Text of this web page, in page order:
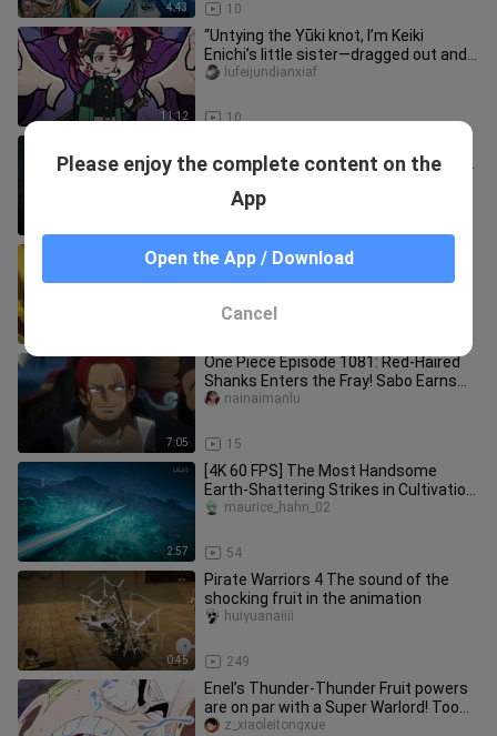
4:43 10
11:12
“Untying the Yūki knot, I’m Keiki
Enichi’s little sister—dragged out and
forced to save the world.”
10
lufeijundianxiaf
sign that you see yourself as certain
“There’s a fool… he’s given his entire
life the name of the Sacred Sword.”
7:05
One Piece Episode 1081: Red-Haired
Shanks Enters the Fray! Sabo Earns
the Title “Emperor of Flames”
15
nainaimanlu
2:57
[4K 60 FPS] The Most Handsome
Earth-Shattering Strikes in Cultivation
of the Gods (Part 1)
54
maurice_hahn_02
0:45
Pirate Warriors 4 The sound of the
shocking fruit in the animation
249
huiyuanaiiii
Enel’s Thunder-Thunder Fruit powers
are on par with a Super Warlord! Too
bad he ran into Luffy in th
z_xiaoleitongxue
Please enjoy the complete content on the
App
Open the App / Download
Cancel